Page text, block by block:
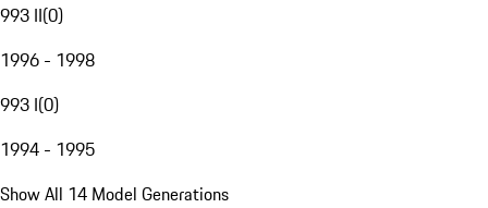
993 II(0)
1996 - 1998
993 I(0)
1994 - 1995
Show All 14 Model Generations